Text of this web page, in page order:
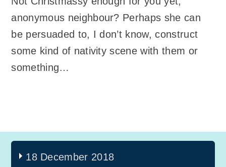
anonymous neighbour? Perhaps she can
be persuaded to, I don’t know, construct
some kind of nativity scene with them or
something…
18 December 2018